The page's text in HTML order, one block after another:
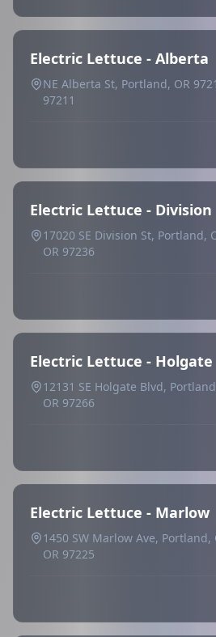
Electric Lettuce - Alberta
NE Alberta St, Portland, OR
97211
Electric Lettuce - Division
17020 SE Division St, Portland,
OR 97236
Electric Lettuce - Holgate
12131 SE Holgate Blvd,
OR 97266
Electric Lettuce - Marlow
1450 SW Marlow Ave, Portland,
OR 97225